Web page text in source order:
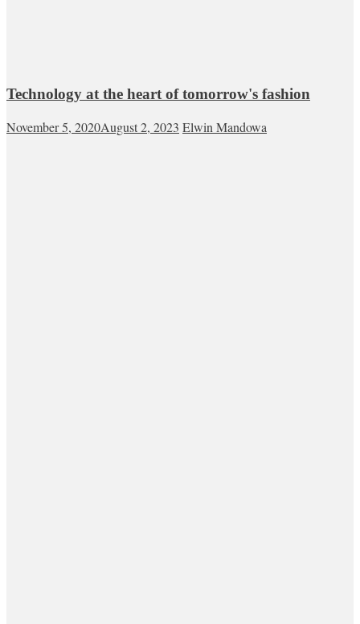
Technology at the heart of tomorrow's fashion
November 5, 2020August 2, 2023 Elwin Mandowa